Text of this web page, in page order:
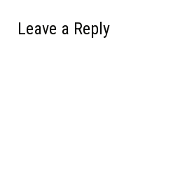
Leave a Reply